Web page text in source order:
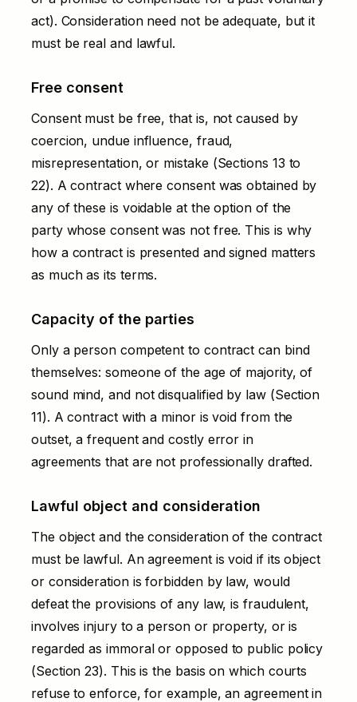
act). Consideration need not be adequate, but it
must be real and lawful.
Free consent
Consent must be free, that is, not caused by
coercion, undue influence, fraud,
misrepresentation, or mistake (Sections 13 to
22). A contract where consent was obtained by
any of these is voidable at the option of the
party whose consent was not free. This is why
how a contract is presented and signed matters
as much as its terms.
Capacity of the parties
Only a person competent to contract can bind
themselves: someone of the age of majority, of
sound mind, and not disqualified by law (Section
11). A contract with a minor is void from the
outset, a frequent and costly error in
agreements that are not professionally drafted.
Lawful object and consideration
The object and the consideration of the contract
must be lawful. An agreement is void if its object
or consideration is forbidden by law, would
defeat the provisions of any law, is fraudulent,
involves injury to a person or property, or is
regarded as immoral or opposed to public policy
(Section 23). This is the basis on which courts
refuse to enforce, for example, an agreement in